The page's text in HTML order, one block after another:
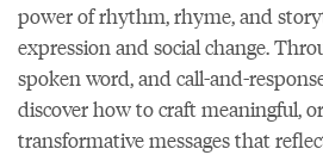
power of rhythm, rhyme, and
expression and social change.
spoken word, and call-and-
discover how to craft meaningful,
transformative messages that